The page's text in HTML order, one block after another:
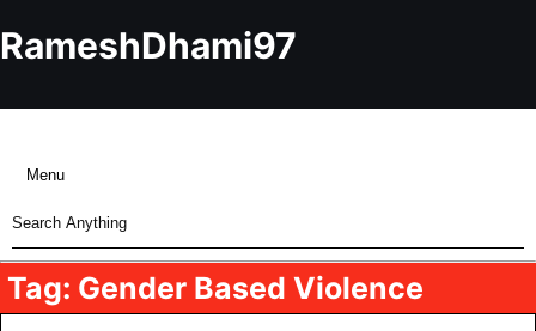
to
content
RameshDhami97
Menu
Search
Tag: Gender Based Violence